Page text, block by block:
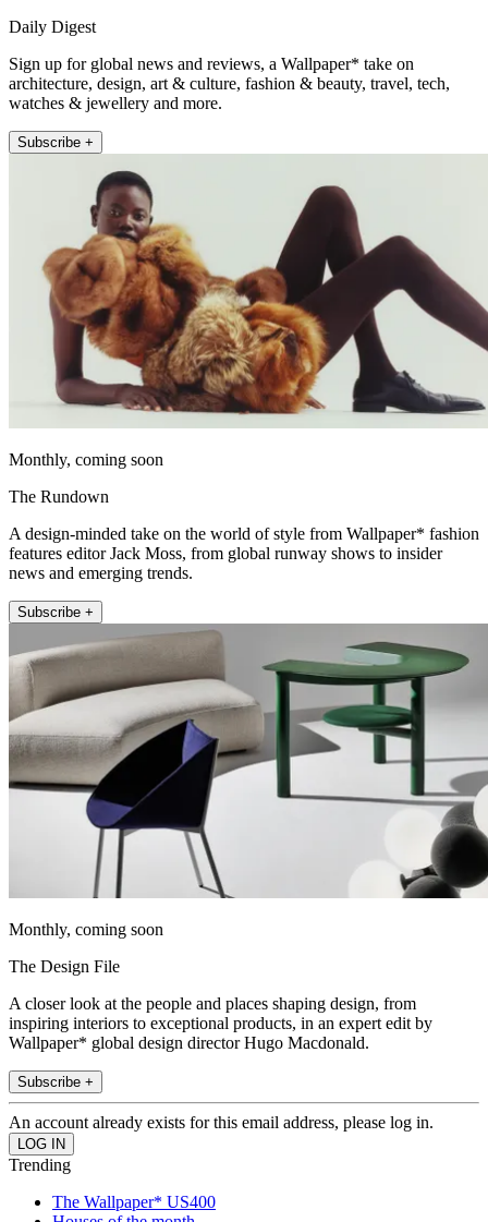
Daily Digest
Sign up for global news and reviews, a Wallpaper* take on
architecture, design, art & culture, fashion & beauty, travel, tech,
watches & jewellery and more.
Subscribe +
Monthly, coming soon
The Rundown
A design-minded take on the world of style from Wallpaper* fashion
features editor Jack Moss, from global runway shows to insider
news and emerging trends.
Subscribe +
Monthly, coming soon
The Design File
A closer look at the people and places shaping design, from
inspiring interiors to exceptional products, in an expert edit by
Wallpaper* global design director Hugo Macdonald.
Subscribe +
An account already exists for this email address, please log in.
Trending
The Wallpaper* US400